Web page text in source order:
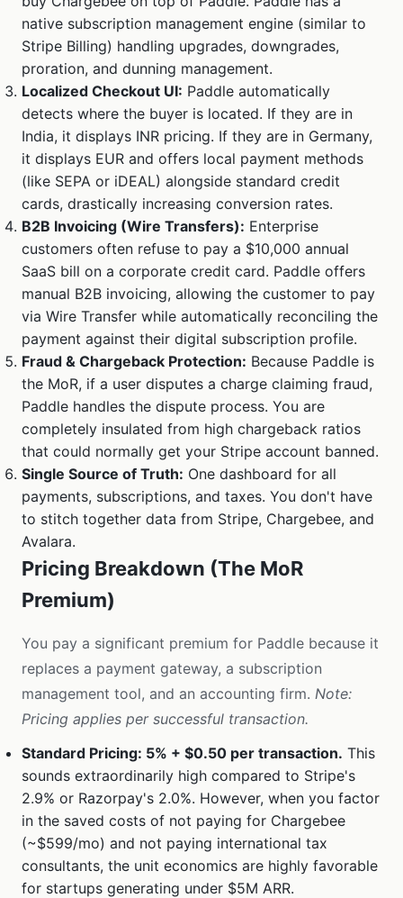
native subscription management engine (similar to
Stripe Billing) handling upgrades, downgrades,
proration, and dunning management.
Localized Checkout UI: Paddle automatically
detects where the buyer is located. If they are in
India, it displays INR pricing. If they are in Germany,
it displays EUR and offers local payment methods
(like SEPA or iDEAL) alongside standard credit
cards, drastically increasing conversion rates.
B2B Invoicing (Wire Transfers): Enterprise
customers often refuse to pay a $10,000 annual
SaaS bill on a corporate credit card. Paddle offers
manual B2B invoicing, allowing the customer to pay
via Wire Transfer while automatically reconciling the
payment against their digital subscription profile.
Fraud & Chargeback Protection: Because Paddle is
the MoR, if a user disputes a charge claiming fraud,
Paddle handles the dispute process. You are
completely insulated from high chargeback ratios
that could normally get your Stripe account banned.
Single Source of Truth: One dashboard for all
payments, subscriptions, and taxes. You don't have
to stitch together data from Stripe, Chargebee, and
Avalara.
Pricing Breakdown (The MoR
Premium)
You pay a significant premium for Paddle because it
replaces a payment gateway, a subscription
management tool, and an accounting firm. Note:
Pricing applies per successful transaction.
Standard Pricing: 5% + $0.50 per transaction. This
sounds extraordinarily high compared to Stripe's
2.9% or Razorpay's 2.0%. However, when you factor
in the saved costs of not paying for Chargebee
(~$599/mo) and not paying international tax
consultants, the unit economics are highly favorable
for startups generating under $5M ARR.